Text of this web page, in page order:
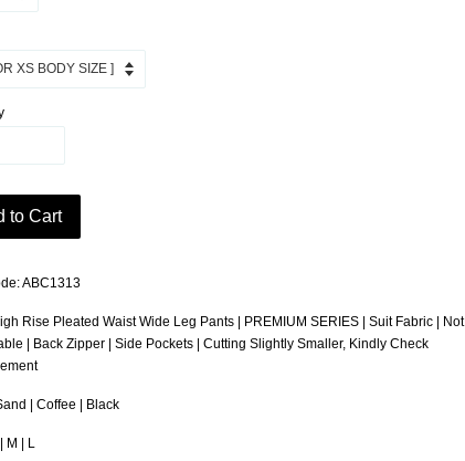
to Cart
ABC1313
Rise Pleated Waist Wide Leg Pants | PREMIUM SERIES | Suit Fabric | Not
| Back Zipper | Side Pockets | Cutting Slightly Smaller, Kindly Check
| Coffee | Black
M | L